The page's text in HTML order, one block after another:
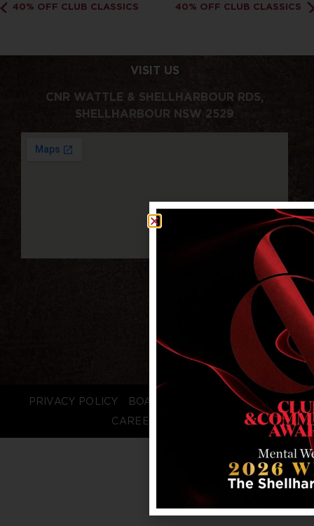
40% OFF CLUB CLASSICS 40% OFF CLUB CLASSICS
VISIT US
CNR WATTLE & SHELLHARBOUR RDS,
SHELLHARBOUR NSW 2529
PRIVACY POLICY BOARD LOGIN
STAFF LOGIN
CAREERS